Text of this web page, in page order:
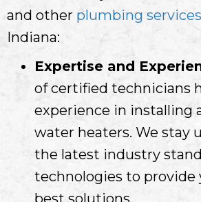
and other plumbing services
Indiana:
Expertise and
of certified technicians
experience in installing
water heaters. We stay
the latest industry
technologies to
best solutions.